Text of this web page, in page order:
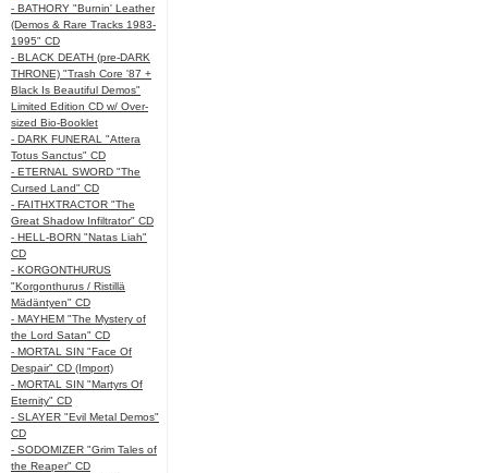
- BATHORY "Burnin' Leather
(Demos & Rare Tracks 1983-
1995" CD
- BLACK DEATH (pre-DARK
THRONE) "Trash Core '87 +
Black Is Beautiful Demos"
Limited Edition CD w/ Over-
sized Bio-Booklet
- DARK FUNERAL "Attera
Totus Sanctus" CD
- ETERNAL SWORD "The
Cursed Land" CD
- FAITHXTRACTOR "The
Great Shadow Infiltrator" CD
- HELL-BORN "Natas Liah"
CD
- KORGONTHURUS
"Korgonthurus / Ristillä
Mädäntyen" CD
- MAYHEM "The Mystery of
the Lord Satan" CD
- MORTAL SIN "Face Of
Despair" CD (Import)
- MORTAL SIN "Martyrs Of
Eternity" CD
- SLAYER "Evil Metal Demos"
CD
- SODOMIZER "Grim Tales of
the Reaper" CD